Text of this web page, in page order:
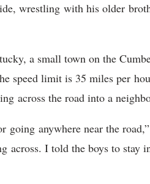
wrestling with his older
a small town on the
speed limit is 35 miles per
across the road into a
going anywhere near the
across. I told the boys to stay